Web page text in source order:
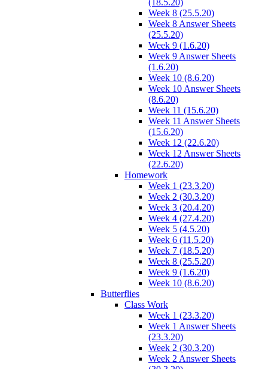
(18.5.20)
Week 8 (25.5.20)
Week 8 Answer Sheets
(25.5.20)
Week 9 (1.6.20)
Week 9 Answer Sheets
(1.6.20)
Week 10 (8.6.20)
Week 10 Answer Sheets
(8.6.20)
Week 11 (15.6.20)
Week 11 Answer Sheets
(15.6.20)
Week 12 (22.6.20)
Week 12 Answer Sheets
(22.6.20)
Homework
Week 1 (23.3.20)
Week 2 (30.3.20)
Week 3 (20.4.20)
Week 4 (27.4.20)
Week 5 (4.5.20)
Week 6 (11.5.20)
Week 7 (18.5.20)
Week 8 (25.5.20)
Week 9 (1.6.20)
Week 10 (8.6.20)
Butterflies
Class Work
Week 1 (23.3.20)
Week 1 Answer Sheets
(23.3.20)
Week 2 (30.3.20)
Week 2 Answer Sheets